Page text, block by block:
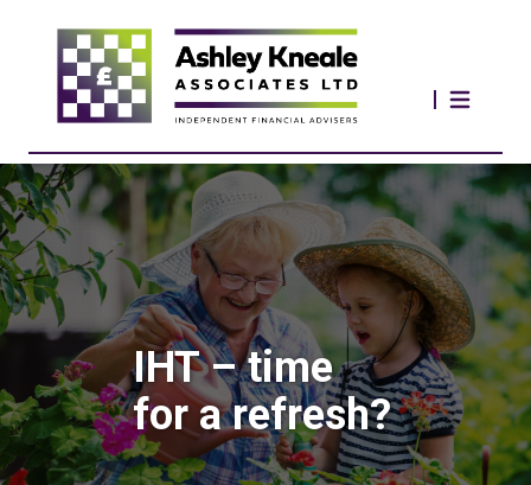
IHT – time
for a refresh?